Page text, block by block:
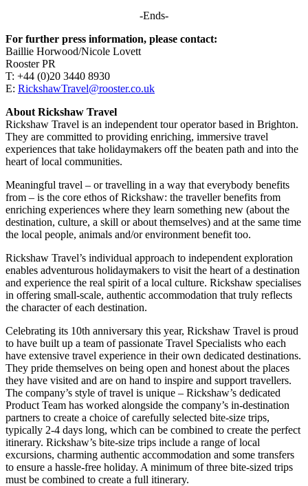
-Ends-
For further press information, please contact:
Baillie Horwood/Nicole Lovett
Rooster PR
T: +44 (0)20 3440 8930
E: RickshawTravel@rooster.co.uk
About Rickshaw Travel
Rickshaw Travel is an independent tour operator based in Brighton.
They are committed to providing enriching, immersive travel
experiences that take holidaymakers off the beaten path and into the
heart of local communities.
Meaningful travel – or travelling in a way that everybody benefits
from – is the core ethos of Rickshaw: the traveller benefits from
enriching experiences where they learn something new (about the
destination, culture, a skill or about themselves) and at the same time
the local people, animals and/or environment benefit too.
Rickshaw Travel’s individual approach to independent exploration
enables adventurous holidaymakers to visit the heart of a destination
and experience the real spirit of a local culture. Rickshaw specialises
in offering small-scale, authentic accommodation that truly reflects
the character of each destination.
Celebrating its 10th anniversary this year, Rickshaw Travel is proud
to have built up a team of passionate Travel Specialists who each
have extensive travel experience in their own dedicated destinations.
They pride themselves on being open and honest about the places
they have visited and are on hand to inspire and support travellers.
The company’s style of travel is unique – Rickshaw’s dedicated
Product Team has worked alongside the company’s in-destination
partners to create a choice of carefully selected bite-size trips,
typically 2-4 days long, which can be combined to create the perfect
itinerary. Rickshaw’s bite-size trips include a range of local
excursions, charming authentic accommodation and some transfers
to ensure a hassle-free holiday. A minimum of three bite-sized trips
must be combined to create a full itinerary.